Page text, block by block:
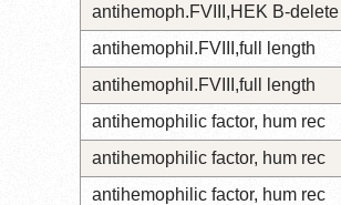
antihemoph.FVIII,HEK B-delete
antihemophil.FVIII,full length
antihemophil.FVIII,full length
antihemophilic factor, hum rec
antihemophilic factor, hum rec
antihemophilic factor, hum rec